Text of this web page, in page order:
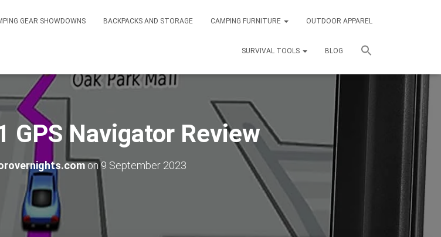
GEAR SHOWDOWNS BACKPACKS AND STORAGE CAMPING FURNITURE OUTDOOR APPAREL
SURVIVAL TOOLS BLOG
GPS Navigator Review
on9 September 2023